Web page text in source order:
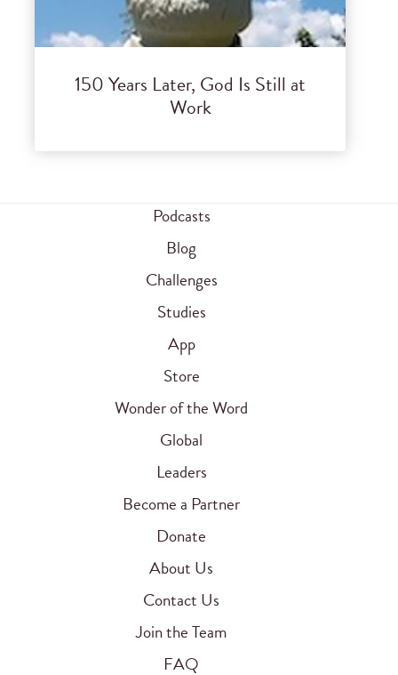
150 Years Later, God Is Still at
Work
Podcasts
Blog
Challenges
Studies
App
Store
Wonder of the Word
Global
Leaders
Become a Partner
Donate
About Us
Contact Us
Join the Team
FAQ